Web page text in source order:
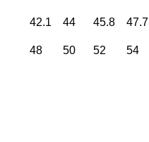
42.1 44 45.8 47.7
48 50 52 54